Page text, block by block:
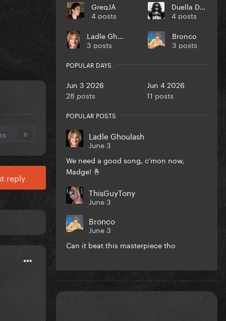
0
reply
GregJA
4 posts
Duella Dvil
4 posts
Ladle Ghoulash
3 posts
Bronco
3 posts
POPULAR DAYS
Jun 3 2026
28 posts
Jun 4 2026
11 posts
POPULAR POSTS
Ladle Ghoulash
June 3
We need a good song, c’mon now,
Madge! 🤞
ThisGuyTony
June 3
Bronco
June 3
Can it beat this masterpiece tho